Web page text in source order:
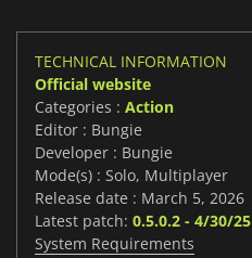
TECHNICAL INFORMATION
Official website
Categories : Action
Editor : Bungie
Developer : Bungie
Mode(s) : Solo, Multiplayer
Release date : March 5, 2026
Latest patch: 0.5.0.2 - 4/30/25
System Requirements